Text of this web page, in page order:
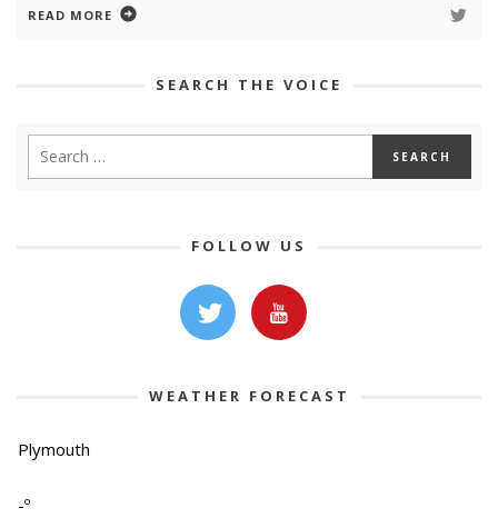
READ MORE
SEARCH THE VOICE
FOLLOW US
WEATHER FORECAST
Plymouth
-º